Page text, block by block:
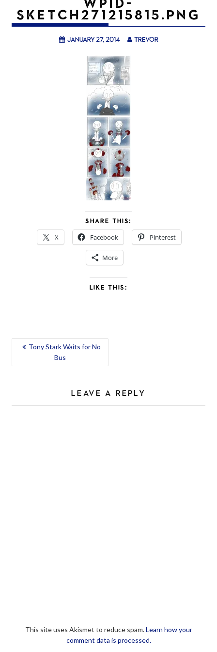
SKETCH271215815.PNG
January 27, 2014 trevor
SHARE THIS:
X Facebook Pinterest
More
LIKE THIS:
POST
NAVIGATION
Tony Stark Waits for No
Bus
LEAVE A REPLY
This site uses Akismet to reduce spam.Learn how your
comment data is processed.